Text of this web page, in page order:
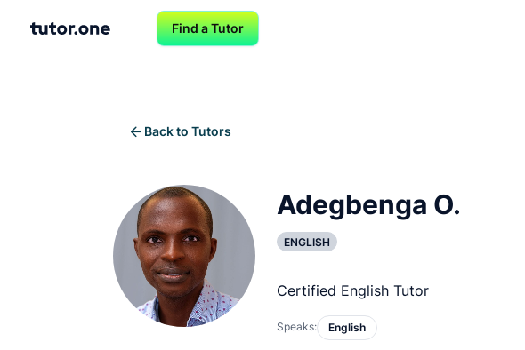
Find a Tutor
Back to Tutors
Adegbenga O.
ENGLISH
Certified English Tutor
Speaks: English